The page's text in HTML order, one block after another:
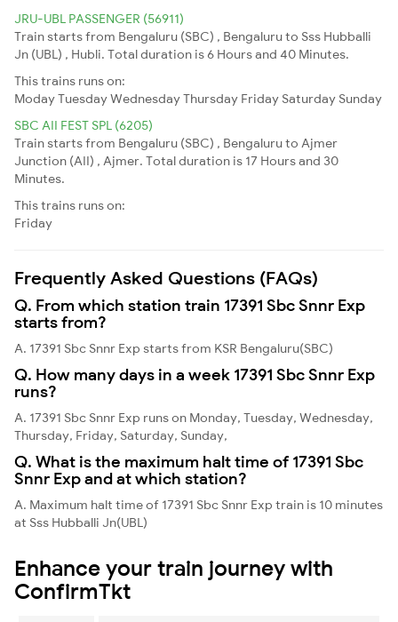
JRU-UBL PASSENGER (56911)
Train starts from Bengaluru (SBC) , Bengaluru to Sss Hubballi
Jn (UBL) , Hubli. Total duration is 6 Hours and 40 Minutes.
This trains runs on:
ModayTuesdayWednesdayThursday Friday Saturday Sunday
SBC AII FEST SPL (6205)
Train starts from Bengaluru (SBC) , Bengaluru to Ajmer
Junction (AII) , Ajmer. Total duration is 17 Hours and 30
Minutes.
This trains runs on:
Friday
Frequently Asked Questions (FAQs)
Q. From which station train 17391 Sbc Snnr Exp
starts from?
A. 17391 Sbc Snnr Exp starts from KSR Bengaluru(SBC)
Q. How many days in a week 17391 Sbc Snnr Exp
runs?
A. 17391 Sbc Snnr Exp runs on Monday, Tuesday, Wednesday,
Thursday, Friday, Saturday, Sunday,
Q. What is the maximum halt time of 17391 Sbc
Snnr Exp and at which station?
A. Maximum halt time of 17391 Sbc Snnr Exp train is 10 minutes
at Sss Hubballi Jn(UBL)
Enhance your train journey with
ConfirmTkt